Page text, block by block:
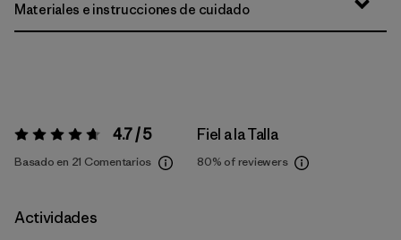
Materiales e instrucciones de cuidado
Valoración:4.7 / 5 4.7 / 5
Basado en 21 Comentarios
Fiel a la Talla
80% of reviewers
Actividades